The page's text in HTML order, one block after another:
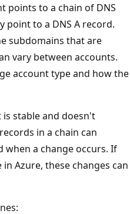
points to a chain of DNS
point to a DNS A record.
subdomains that are
vary between accounts.
account type and how the
stable and doesn't
in a chain can
a change occurs. If
Azure, these changes can